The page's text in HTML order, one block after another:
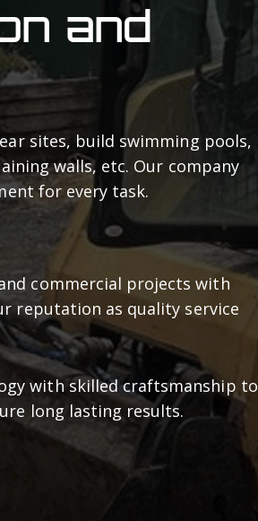
and
sites, build swimming pools,
walls, etc. Our company
for every task.
commercial projects with
reputation as quality service
with skilled craftsmanship to
long lasting results.